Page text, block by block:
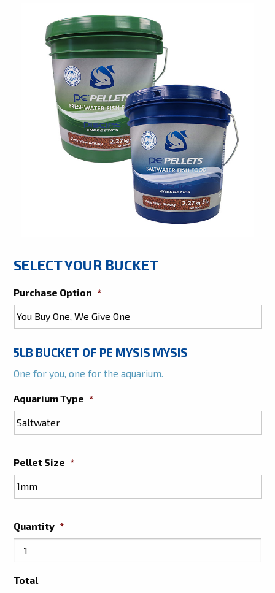
SELECT YOUR BUCKET
Purchase Option *
5LB BUCKET OF PE MYSIS MYSIS
One for you, one for the aquarium.
Aquarium Type *
Pellet Size *
Quantity *
Total